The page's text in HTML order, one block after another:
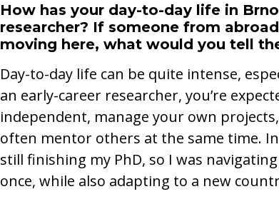
How has your day-to-day life in
researcher? If someone from
moving here, what would you tell
Day-to-day life can be quite intense,
an early-career researcher, you’re
independent, manage your own
often mentor others at the same time.
still finishing my PhD, so I was
once, while also adapting to a new